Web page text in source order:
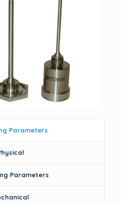
Parameters
Parameters